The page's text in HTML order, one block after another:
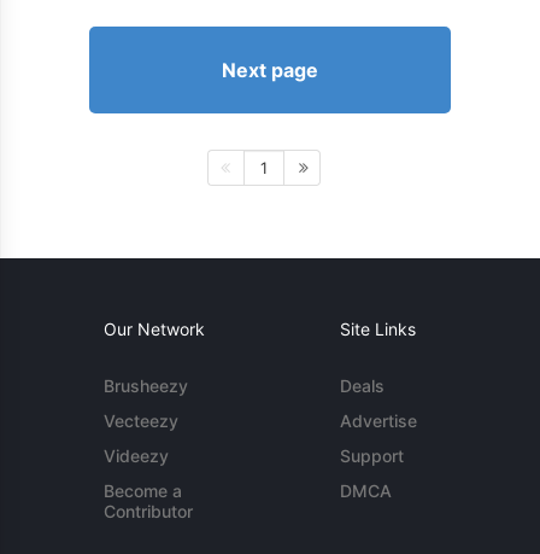
Next page
1
Our Network
Brusheezy
Vecteezy
Videezy
Become a
Contributor
Site Links
Deals
Advertise
Support
DMCA